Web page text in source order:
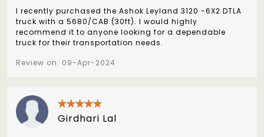
I recently purchased the Ashok Leyland 3120 -6X2 DTLA
truck with a 5680/CAB (30ft). I would highly
recommend it to anyone looking for a dependable
truck for their transportation needs.
Review on: 09-Apr-2024
Girdhari Lal